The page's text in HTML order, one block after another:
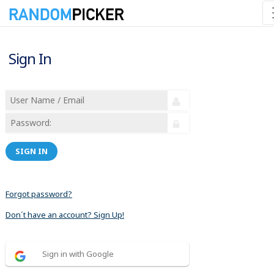
Sign In
SIGN IN
Forgot password?
Don´t have an account? Sign Up!
Sign in with Google